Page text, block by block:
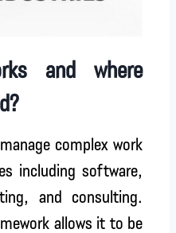
and where
complex work
including software,
and consulting.
allows it to be